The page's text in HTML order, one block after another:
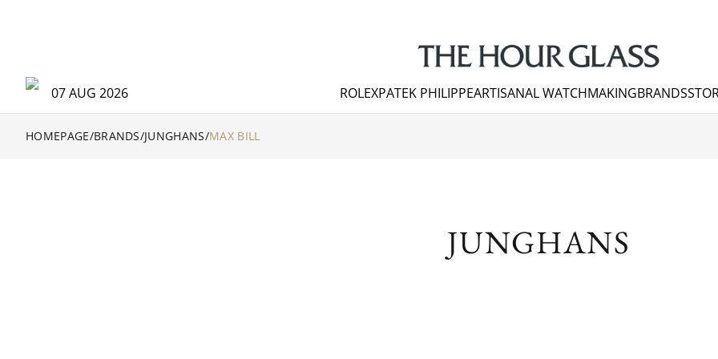
07 AUG 2026 ROLEXPATEK PHILIPPEARTISANAL WATCHMAKINGBRANDS
HOMEPAGE/BRANDS/JUNGHANS/MAX BILL
JUNGHANS